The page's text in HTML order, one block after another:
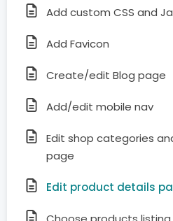
Add custom CSS and
Add Favicon
Create/edit Blog page
Add/edit mobile nav
Edit shop categories
page
Edit product details